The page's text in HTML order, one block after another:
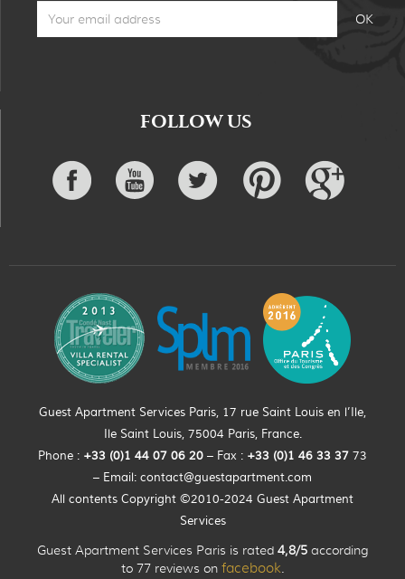
FOLLOW US
Guest Apartment Services Paris, 17 rue Saint Louis en l’Ile,
Ile Saint Louis, 75004 Paris, France.
Phone : +33 (0)1 44 07 06 20 – Fax : +33 (0)1 46 33 37 73
– Email: contact@guestapartment.com
All contents Copyright ©2010-2024 Guest Apartment
Services
Guest Apartment Services Paris is rated 4,8/5 according
to 77 reviews on facebook.